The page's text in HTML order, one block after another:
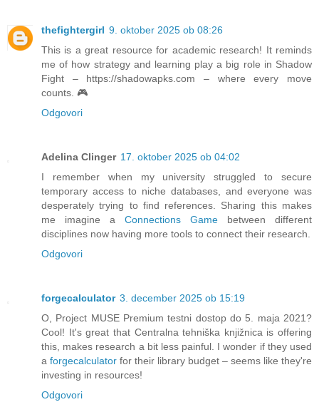
thefightergirl 9. oktober 2025 ob 08:26
This is a great resource for academic research! It reminds
me of how strategy and learning play a big role in Shadow
Fight – https://shadowapks.com – where every move
counts. 🎮
Odgovori
Adelina Clinger 17. oktober 2025 ob 04:02
I remember when my university struggled to secure
temporary access to niche databases, and everyone was
desperately trying to find references. Sharing this makes
me imagine a Connections Game between different
disciplines now having more tools to connect their research.
Odgovori
forgecalculator 3. december 2025 ob 15:19
O, Project MUSE Premium testni dostop do 5. maja 2021?
Cool! It's great that Centralna tehniška knjižnica is offering
this, makes research a bit less painful. I wonder if they used
a forgecalculator for their library budget – seems like they're
investing in resources!
Odgovori